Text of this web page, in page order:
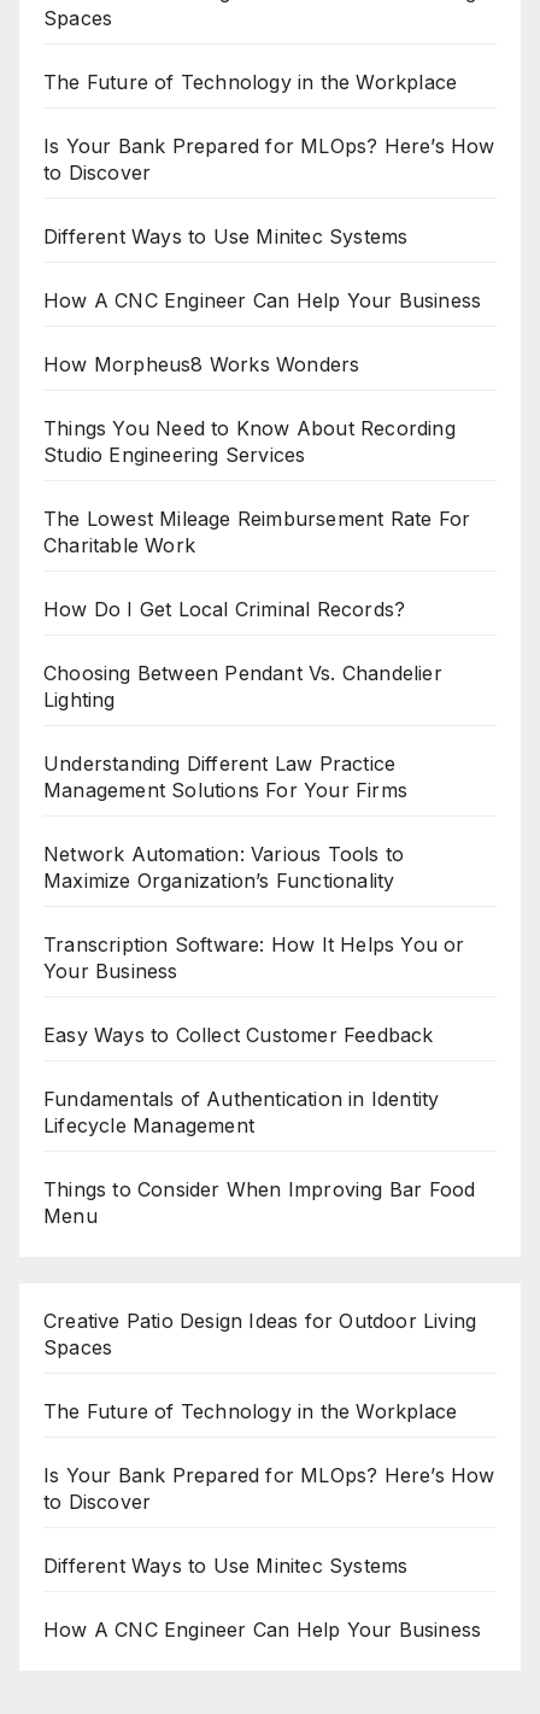
Spaces
The Future of Technology in the Workplace
Is Your Bank Prepared for MLOps? Here’s How
to Discover
Different Ways to Use Minitec Systems
How A CNC Engineer Can Help Your Business
How Morpheus8 Works Wonders
Things You Need to Know About Recording
Studio Engineering Services
The Lowest Mileage Reimbursement Rate For
Charitable Work
How Do I Get Local Criminal Records?
Choosing Between Pendant Vs. Chandelier
Lighting
Understanding Different Law Practice
Management Solutions For Your Firms
Network Automation: Various Tools to
Maximize Organization’s Functionality
Transcription Software: How It Helps You or
Your Business
Easy Ways to Collect Customer Feedback
Fundamentals of Authentication in Identity
Lifecycle Management
Things to Consider When Improving Bar Food
Menu
Creative Patio Design Ideas for Outdoor Living
Spaces
The Future of Technology in the Workplace
Is Your Bank Prepared for MLOps? Here’s How
to Discover
Different Ways to Use Minitec Systems
How A CNC Engineer Can Help Your Business